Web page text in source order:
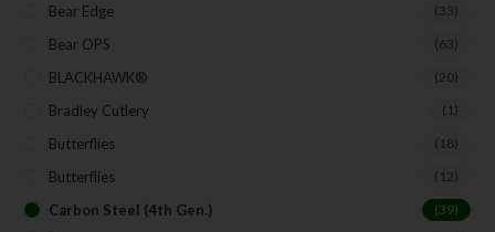
Bear Edge (33)
Bear OPS (63)
BLACKHAWK® (20)
Bradley Cutlery (1)
Butterflies (18)
Butterflies (12)
Carbon Steel (4th Gen.) (39)